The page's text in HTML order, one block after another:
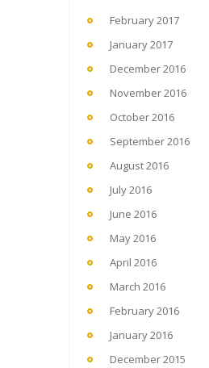
February 2017
January 2017
December 2016
November 2016
October 2016
September 2016
August 2016
July 2016
June 2016
May 2016
April 2016
March 2016
February 2016
January 2016
December 2015